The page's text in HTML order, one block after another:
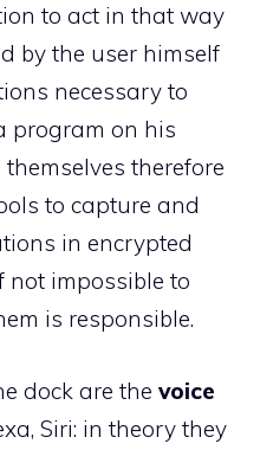
to act in that way
by the user himself
necessary to
program on his
therefore
to capture and
in encrypted
not impossible to
is responsible.
dock are the voice
Siri: in theory they